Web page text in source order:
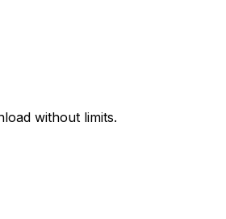
without limits.